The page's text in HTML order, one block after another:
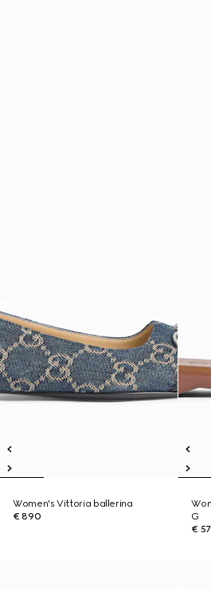
Women's Vittoria ballerina
€ 890
G
€